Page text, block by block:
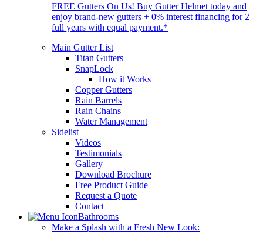
FREE Gutters On Us! Buy Gutter Helmet today and
enjoy brand-new gutters + 0% interest financing for 2
full years with equal payment.*
Main Gutter List
Titan Gutters
SnapLock
How it Works
Copper Gutters
Rain Barrels
Rain Chains
Water Management
Sidelist
Videos
Testimonials
Gallery
Download Brochure
Free Product Guide
Request a Quote
Contact
Bathrooms
Make a Splash with a Fresh New Look: